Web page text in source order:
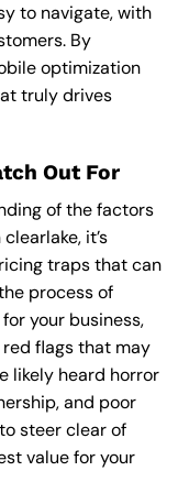
to navigate, with
By
optimization
truly drives
Out For
of the factors
it’s
traps that can
process of
your business,
red flags that may
likely heard horror
and poor
steer clear of
value for your